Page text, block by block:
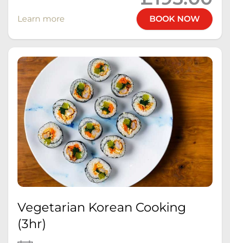
Learn more BOOK NOW
Vegetarian Korean Cooking
(3hr)